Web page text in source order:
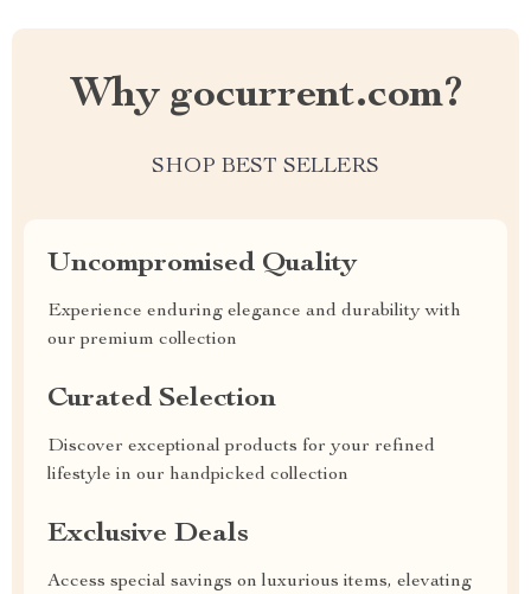
Why gocurrent.com?
SHOP BEST SELLERS
Uncompromised Quality
Experience enduring elegance and durability with
our premium collection
Curated Selection
Discover exceptional products for your refined
lifestyle in our handpicked collection
Exclusive Deals
Access special savings on luxurious items, elevating